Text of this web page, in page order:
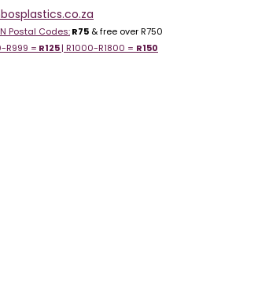
Postal Codes:R75 & free over R750
R999 = R125| R1000-R1800 = R150